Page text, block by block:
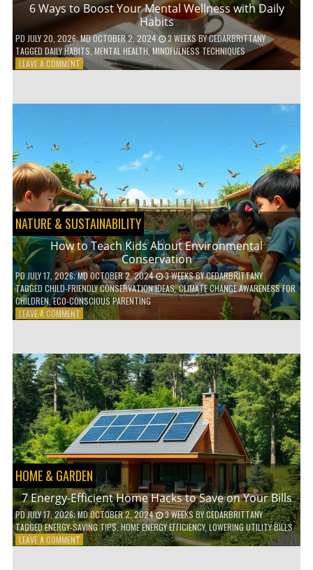
6 Ways to Boost Your Mental Wellness with Daily
Habits
PD JULY 20, 2026; MD OCTOBER 2, 2024 3 WEEKS BYCEDARBRITTANY
TAGGED DAILY HABITS ,MENTAL HEALTH,MINDFULNESS TECHNIQUES
LEAVE A COMMENTON
WITH
DAILY
HABITS
NATURE & SUSTAINABILITY
How to Teach Kids About Environmental
Conservation
PDJULY 17, 2026; MD OCTOBER 2, 2024 3 WEEKSBYCEDARBRITTANY
TAGGED CHILD-FRIENDLY CONSERVATION IDEAS,CLIMATE CHANGE AWARENESS FOR
CHILDREN,ECO-CONSCIOUS PARENTING
LEAVE A COMMENTON
TEACH
KIDS
ABOUT
ENVIRONMENTAL
CONSERVATION
HOME & GARDEN
7 Energy-Efficient Home Hacks to Save on Your Bills
PDJULY 17, 2026; MD OCTOBER 2, 2024 3 WEEKSBYCEDARBRITTANY
TAGGEDENERGY-SAVING TIPS,HOME ENERGY EFFICIENCY,LOWERING UTILITY BILLS
LEAVE A COMMENTON